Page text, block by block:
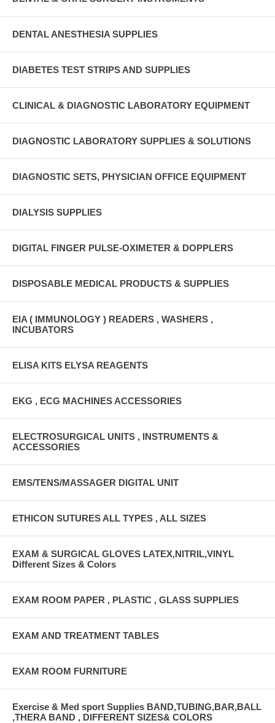
DENTAL ANESTHESIA SUPPLIES
DIABETES TEST STRIPS AND SUPPLIES
CLINICAL & DIAGNOSTIC LABORATORY EQUIPMENT
DIAGNOSTIC LABORATORY SUPPLIES & SOLUTIONS
DIAGNOSTIC SETS, PHYSICIAN OFFICE EQUIPMENT
DIALYSIS SUPPLIES
DIGITAL FINGER PULSE-OXIMETER & DOPPLERS
DISPOSABLE MEDICAL PRODUCTS & SUPPLIES
EIA ( IMMUNOLOGY ) READERS , WASHERS ,
INCUBATORS
ELISA KITS ELYSA REAGENTS
EKG , ECG MACHINES ACCESSORIES
ELECTROSURGICAL UNITS , INSTRUMENTS &
ACCESSORIES
EMS/TENS/MASSAGER DIGITAL UNIT
ETHICON SUTURES ALL TYPES , ALL SIZES
EXAM & SURGICAL GLOVES LATEX,NITRIL,VINYL
Different Sizes & Colors
EXAM ROOM PAPER , PLASTIC , GLASS SUPPLIES
EXAM AND TREATMENT TABLES
EXAM ROOM FURNITURE
Exercise & Med sport Supplies BAND,TUBING,BAR,BALL
,THERA BAND , DIFFERENT SIZES& COLORS